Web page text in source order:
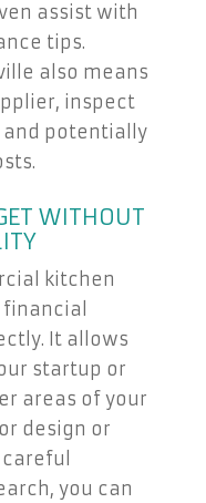
assist with
tips.
also means
inspect
potentially
WITHOUT
kitchen
It allows
startup or
areas of your
design or
you can